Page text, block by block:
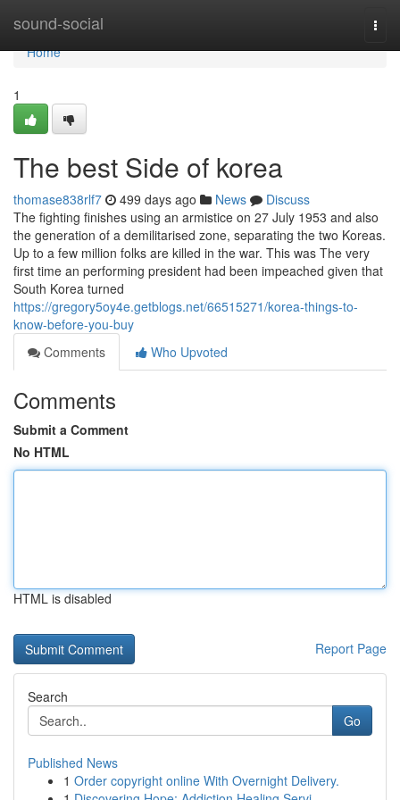
sound-social
Home
Home
1
The best Side of korea
thomase838rlf7 499 days ago News
Discuss
The fighting finishes using an armistice on 27 July 1953 and also
the generation of a demilitarised zone, separating the two Koreas.
Up to a few million folks are killed in the war. This was The very
first time an performing president had been impeached given that
South Korea turned
https://gregory5oy4e.getblogs.net/66515271/korea-things-to-
know-before-you-buy
Comments
Who Upvoted
Comments
Submit a Comment
No HTML
HTML is disabled
Report Page
Search
Go
Published News
1 Order copyright online With Overnight Delivery.